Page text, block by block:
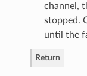
channel,
stopped.
until the
Return